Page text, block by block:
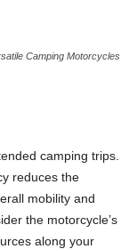
Camping Motorcycles
camping trips.
reduces the
mobility and
the motorcycle’s
along your